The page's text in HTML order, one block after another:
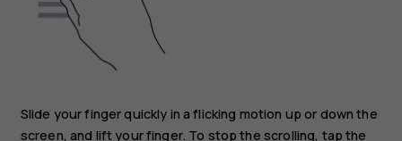
Slide your finger quickly in a flicking motion up or down the
screen, and lift your finger. To stop the scrolling, tap the